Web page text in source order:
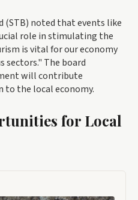
(STB) noted that events like
role in stimulating the
is vital for our economy
sectors." The board
will contribute
to the local economy.
for Local